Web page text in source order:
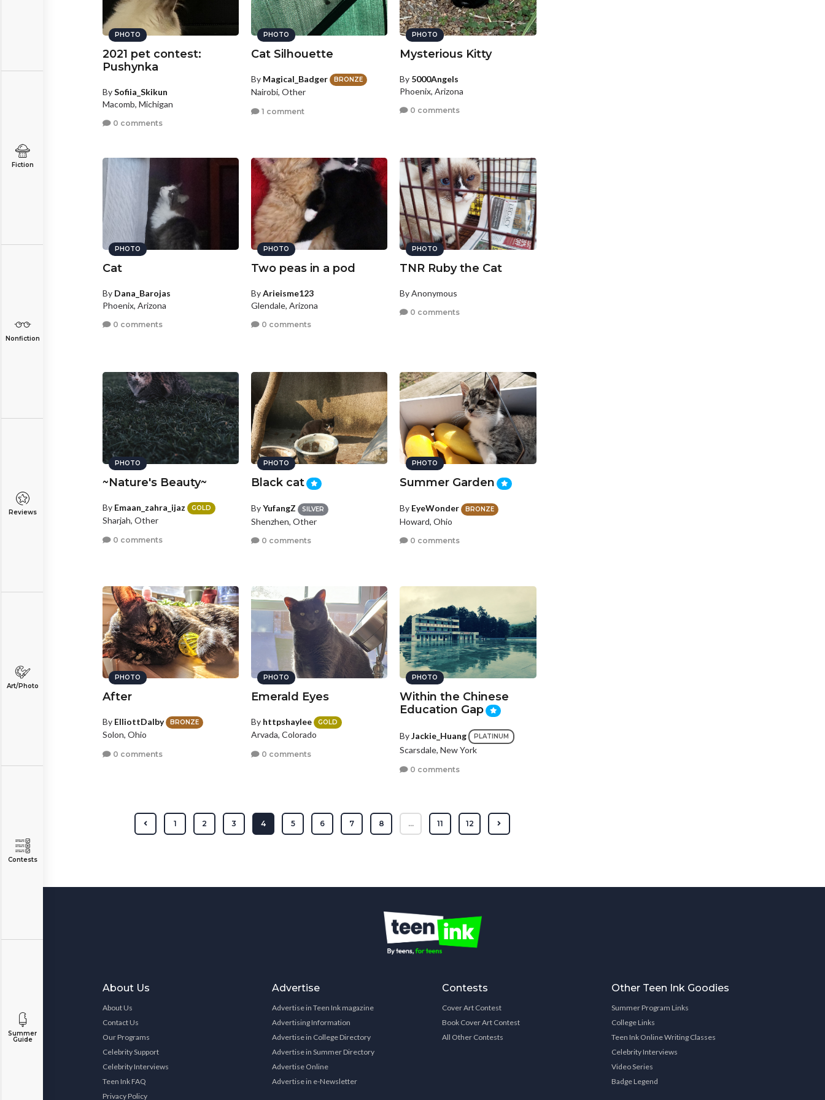
Fiction
Nonfiction
Reviews
Art/Photo
Contests
Summer
Guide
PHOTO
2021 pet contest:
Pushynka
BySofiia_Skikun
Macomb, Michigan
0 comments
PHOTO
Cat Silhouette
By Magical_Badger BRONZE
Nairobi, Other
1 comment
PHOTO
Mysterious Kitty
By 5000Angels
Phoenix, Arizona
0 comments
PHOTO
Cat
By Dana_Barojas
Phoenix, Arizona
0 comments
PHOTO
Two peas in a pod
ByArieisme123
Glendale, Arizona
0 comments
PHOTO
TNR Ruby the Cat
By Anonymous
0 comments
PHOTO
~Nature's Beauty~
By Emaan_zahra_ijaz GOLD
Sharjah, Other
0 comments
PHOTO
Black cat
ByYufangZ SILVER
Shenzhen, Other
0 comments
PHOTO
Summer Garden
By EyeWonder BRONZE
Howard, Ohio
0 comments
PHOTO
After
By ElliottDalby BRONZE
Solon, Ohio
0 comments
PHOTO
Emerald Eyes
By httpshaylee GOLD
Arvada, Colorado
0 comments
PHOTO
Within the Chinese
Education Gap
ByJackie_Huang PLATINUM
Scarsdale, New York
0 comments
1 2 3 4 5 6 7 8 ... 11 12
About Us
About Us
Contact Us
Our Programs
Celebrity Support
Celebrity Interviews
Teen Ink FAQ
Privacy Policy
Advertise
Advertise in Teen Ink magazine
Advertising Information
Advertise in College Directory
Advertise in Summer Directory
Advertise Online
Advertise in e-Newsletter
Contests
Cover Art Contest
Book Cover Art Contest
All Other Contests
Other Teen Ink Goodies
Summer Program Links
College Links
Teen Ink Online Writing Classes
Celebrity Interviews
Video Series
Badge Legend